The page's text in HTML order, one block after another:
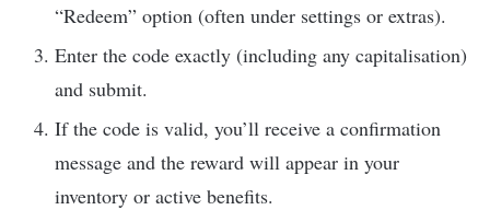
“Redeem” option (often under settings or extras).
Enter the code exactly (including any capitalisation)
and submit.
If the code is valid, you’ll receive a confirmation
message and the reward will appear in your
inventory or active benefits.